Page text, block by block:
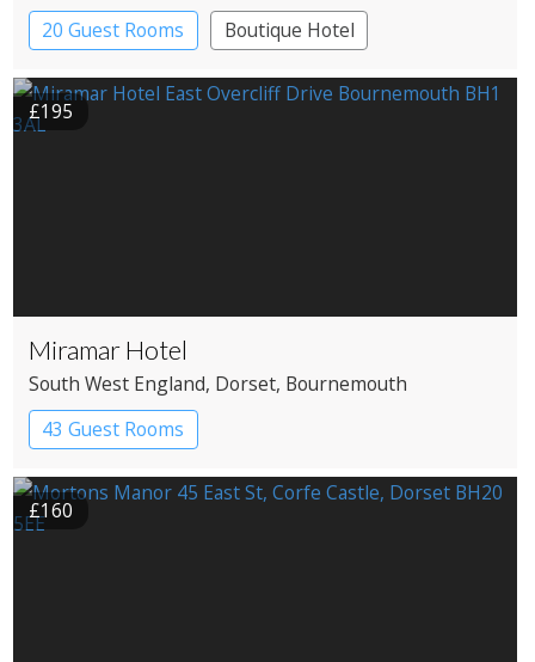
20 Guest Rooms
Boutique Hotel
Coaching Inn
£195
Miramar Hotel
South West England, Dorset, Bournemouth
43 Guest Rooms
£160